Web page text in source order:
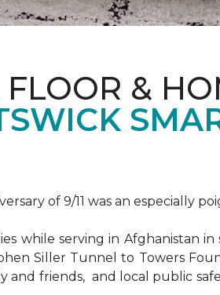
&
of 9/11 was an especially
while serving in Afghanistan
Siller Tunnel to Towers
and friends, and local public